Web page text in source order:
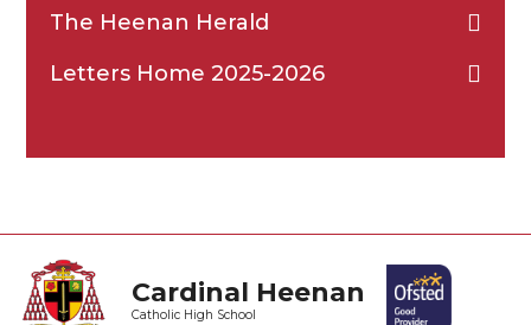
The Heenan Herald
Letters Home 2025-2026
Cardinal Heenan
Catholic High School